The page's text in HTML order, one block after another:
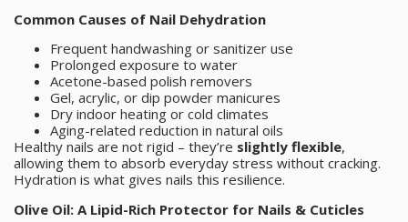
Common Causes of Nail Dehydration
Frequent handwashing or sanitizer use
Prolonged exposure to water
Acetone-based polish removers
Gel, acrylic, or dip powder manicures
Dry indoor heating or cold climates
Aging-related reduction in natural oils
Healthy nails are not rigid – they’re slightly flexible,
allowing them to absorb everyday stress without cracking.
Hydration is what gives nails this resilience.
Olive Oil: A Lipid-Rich Protector for Nails & Cuticles